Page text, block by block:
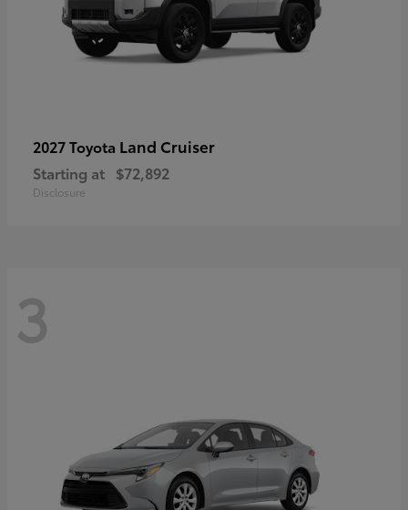
2027 Toyota Land Cruiser
Starting at $72,892
Disclosure
3